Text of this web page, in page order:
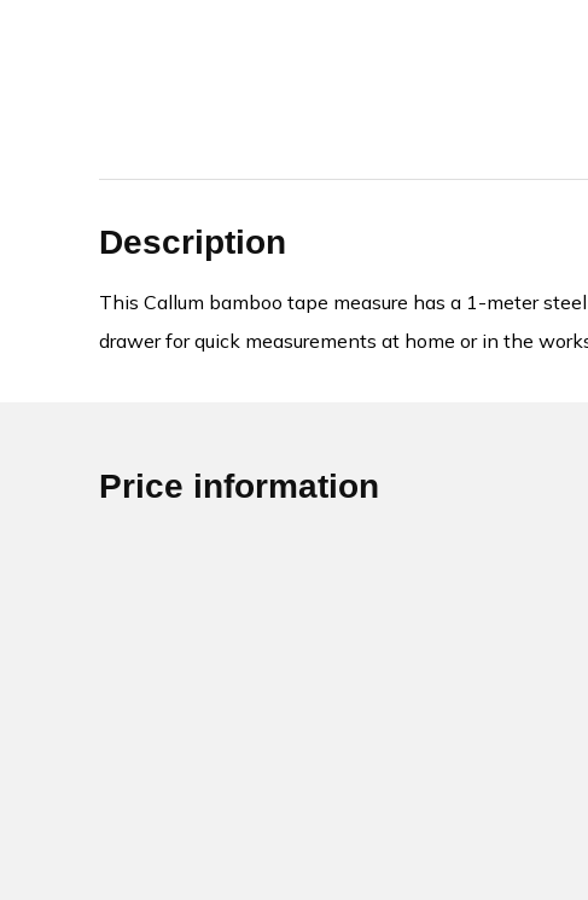
Description
This Callum bamboo tape measure has a 1-meter
drawer for quick measurements at home or in the
Price information